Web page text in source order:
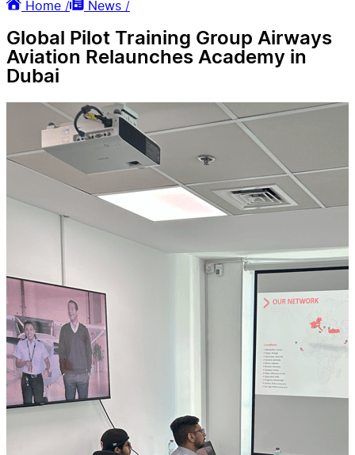
Home /
News /
Global Pilot Training Group Airways
Aviation Relaunches Academy in
Dubai